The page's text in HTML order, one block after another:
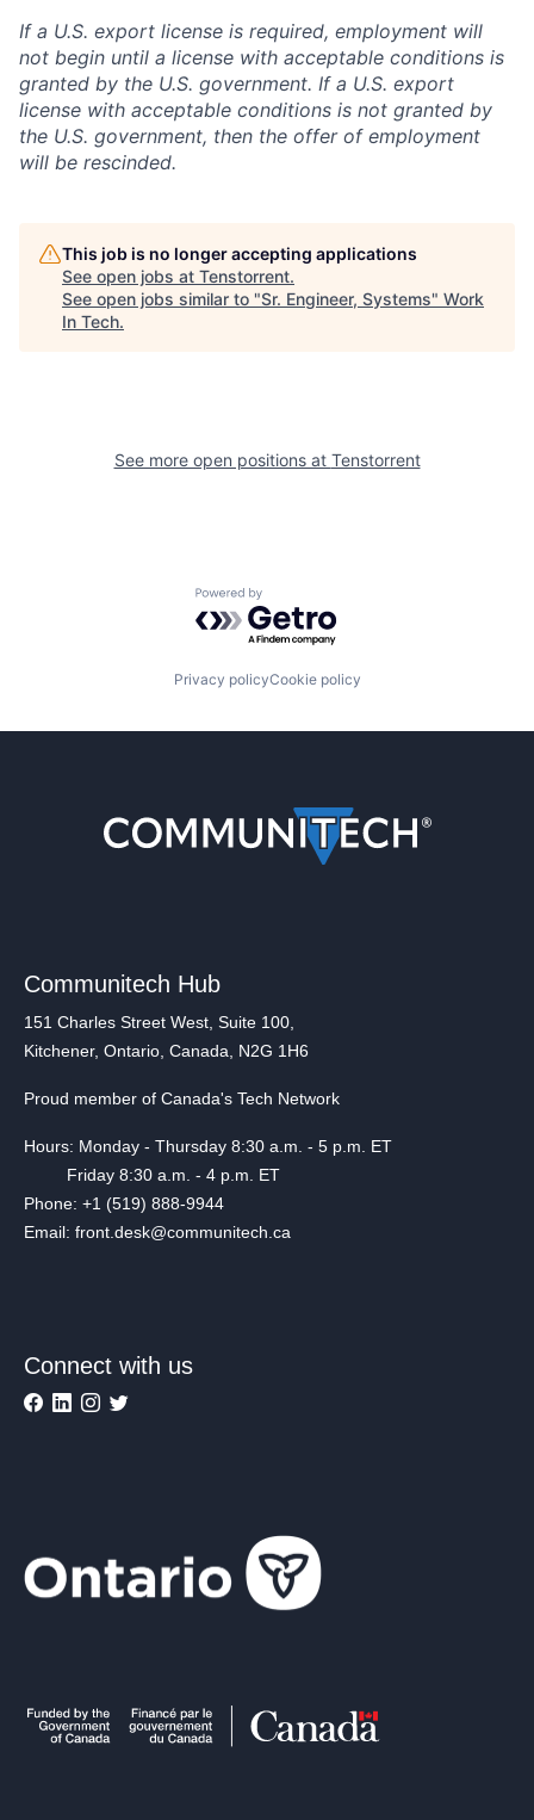
If a U.S. export license is required, employment will
not begin until a license with acceptable conditions is
granted by the U.S. government. If a U.S. export
license with acceptable conditions is not granted by
the U.S. government, then the offer of employment
will be rescinded.
This job is no longer accepting applications
See open jobs at Tenstorrent.
See open jobs similar to "Sr. Engineer, Systems" Work
In Tech.
See more open positions at Tenstorrent
Powered by Getro.com
Privacy policyCookie policy
Communitech Hub
151 Charles Street West, Suite 100,
Kitchener, Ontario, Canada, N2G 1H6
Proud member of Canada's Tech Network
Hours: Monday - Thursday 8:30 a.m. - 5 p.m. ET
Friday 8:30 a.m. - 4 p.m. ET
Phone: +1 (519) 888-9944
Email: front.desk@communitech.ca
Connect with us